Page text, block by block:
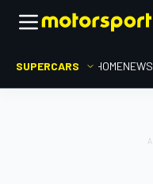
SUPERCARS HOMENEWS